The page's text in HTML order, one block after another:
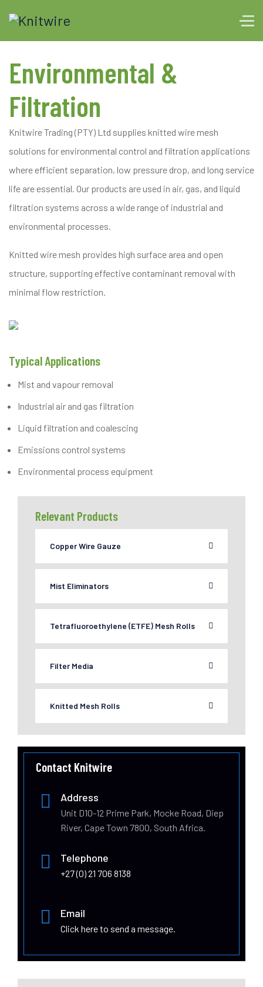
Environmental &
Filtration
Knitwire Trading (PTY) Ltd supplies knitted wire mesh
solutions for environmental control and filtration applications
where efficient separation, low pressure drop, and long service
life are essential. Our products are used in air, gas, and liquid
filtration systems across a wide range of industrial and
environmental processes.
Knitted wire mesh provides high surface area and open
structure, supporting effective contaminant removal with
minimal flow restriction.
Typical Applications
Mist and vapour removal
Industrial air and gas filtration
Liquid filtration and coalescing
Emissions control systems
Environmental process equipment
Relevant Products
Copper Wire Gauze
Mist Eliminators
Tetrafluoroethylene (ETFE) Mesh Rolls
Filter Media
Knitted Mesh Rolls
Contact Knitwire
Address
Unit D10-12 Prime Park, Mocke Road, Diep
River, Cape Town 7800, South Africa.
Telephone
+27 (0) 21 706 8138
Email
Click here to send a message.